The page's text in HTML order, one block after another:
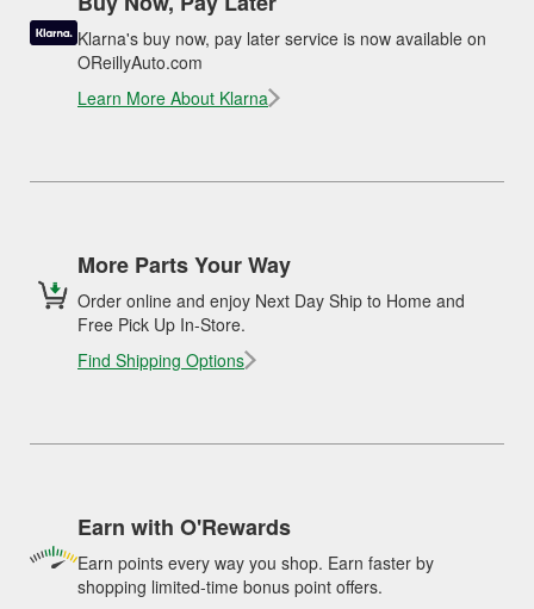
Klarna's buy now, pay later service is now available on
OReillyAuto.com
Learn More About Klarna
More Parts Your Way
Order online and enjoy Next Day Ship to Home and
Free Pick Up In-Store.
Find Shipping Options
Earn with O'Rewards
Earn points every way you shop. Earn faster by
shopping limited-time bonus point offers.